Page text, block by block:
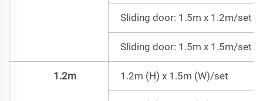
Sliding door: 1.5m x 1.2m/set
Sliding door: 1.5m x 1.5m/set
1.2m 1.2m (H) x 1.5m (W)/set